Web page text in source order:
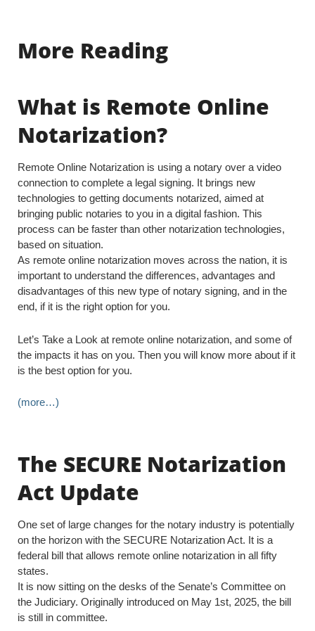
More Reading
What is Remote Online
Notarization?
Remote Online Notarization is using a notary over a video
connection to complete a legal signing. It brings new
technologies to getting documents notarized, aimed at
bringing public notaries to you in a digital fashion. This
process can be faster than other notarization technologies,
based on situation.
As remote online notarization moves across the nation, it is
important to understand the differences, advantages and
disadvantages of this new type of notary signing, and in the
end, if it is the right option for you.
Let’s Take a Look at remote online notarization, and some of
the impacts it has on you. Then you will know more about if it
is the best option for you.
(more…)
The SECURE Notarization
Act Update
One set of large changes for the notary industry is potentially
on the horizon with the SECURE Notarization Act. It is a
federal bill that allows remote online notarization in all fifty
states.
It is now sitting on the desks of the Senate’s Committee on
the Judiciary. Originally introduced on May 1st, 2025, the bill
is still in committee.